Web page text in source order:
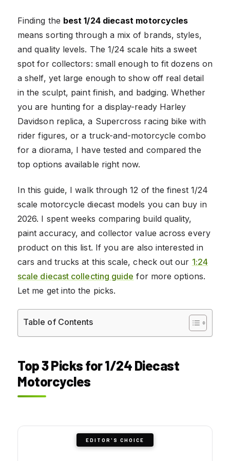
Finding the best 1/24 diecast motorcycles
means sorting through a mix of brands, styles,
and quality levels. The 1/24 scale hits a sweet
spot for collectors: small enough to fit dozens on
a shelf, yet large enough to show off real detail
in the sculpt, paint finish, and badging. Whether
you are hunting for a display-ready Harley
Davidson replica, a Supercross racing bike with
rider figures, or a truck-and-motorcycle combo
for a diorama, I have tested and compared the
top options available right now.
In this guide, I walk through 12 of the finest 1/24
scale motorcycle diecast models you can buy in
2026. I spent weeks comparing build quality,
paint accuracy, and collector value across every
product on this list. If you are also interested in
cars and trucks at this scale, check out our 1:24
scale diecast collecting guide for more options.
Let me get into the picks.
Table of Contents
Top 3 Picks for 1/24 Diecast
Motorcycles
EDITOR'S CHOICE